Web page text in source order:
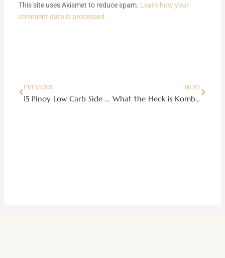
This site uses Akismet to reduce spam. Learn how your
comment data is processed.
PREVIOUS
15 Pinoy Low Carb Side Dishes Idea
NEXT
What the Heck is Kombucha Tea and WIIFY?